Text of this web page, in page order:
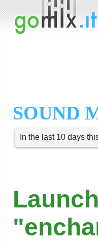
SOUND
In the last 10 days
Launch